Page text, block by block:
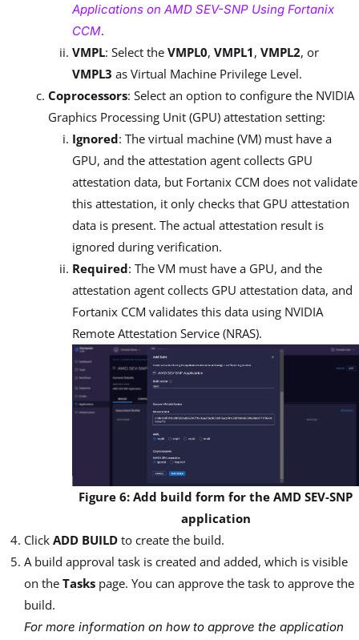
Applications on AMD SEV-SNP Using Fortanix
CCM.
VMPL: Select the VMPL0, VMPL1, VMPL2, or
VMPL3 as Virtual Machine Privilege Level.
Coprocessors: Select an option to configure the NVIDIA
Graphics Processing Unit (GPU) attestation setting:
Ignored: The virtual machine (VM) must have a
GPU, and the attestation agent collects GPU
attestation data, but Fortanix CCM does not validate
this attestation, it only checks that GPU attestation
data is present. The actual attestation result is
ignored during verification.
Required: The VM must have a GPU, and the
attestation agent collects GPU attestation data, and
Fortanix CCM validates this data using NVIDIA
Remote Attestation Service (NRAS).
Figure 6: Add build form for the AMD SEV-SNP
application
Click ADD BUILD to create the build.
A build approval task is created and added, which is visible
on the Tasks page. You can approve the task to approve the
build.
For more information on how to approve the application